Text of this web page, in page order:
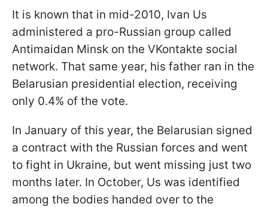
It is known that in mid-2010, Ivan Us
administered a pro-Russian group called
Antimaidan Minsk on the VKontakte social
network. That same year, his father ran in the
Belarusian presidential election, receiving
only 0.4% of the vote.
In January of this year, the Belarusian signed
a contract with the Russian forces and went
to fight in Ukraine, but went missing just two
months later. In October, Us was identified
among the bodies handed over to the